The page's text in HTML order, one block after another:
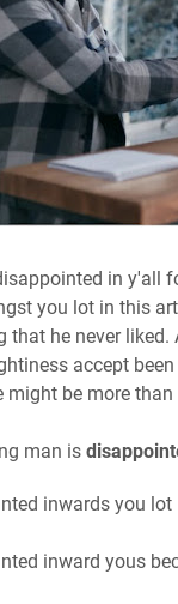
in y'all
you lot in this
that he never
accept
be more
man is
inwards you
inward yous